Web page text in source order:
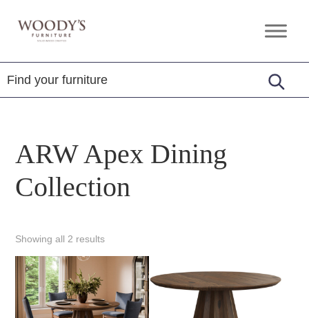
Woody's
Amish,
American
&
Internationally
ARW Apex Dining
Collection
Showing all 2 results